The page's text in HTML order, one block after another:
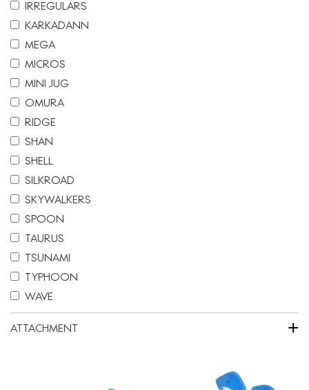
IRREGULARS
KARKADANN
MEGA
MICROS
MINI JUG
OMURA
RIDGE
SHAN
SHELL
SILKROAD
SKYWALKERS
SPOON
TAURUS
TSUNAMI
TYPHOON
WAVE
ATTACHMENT +